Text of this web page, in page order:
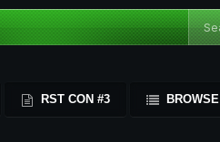
RST CON #3 BROWSE